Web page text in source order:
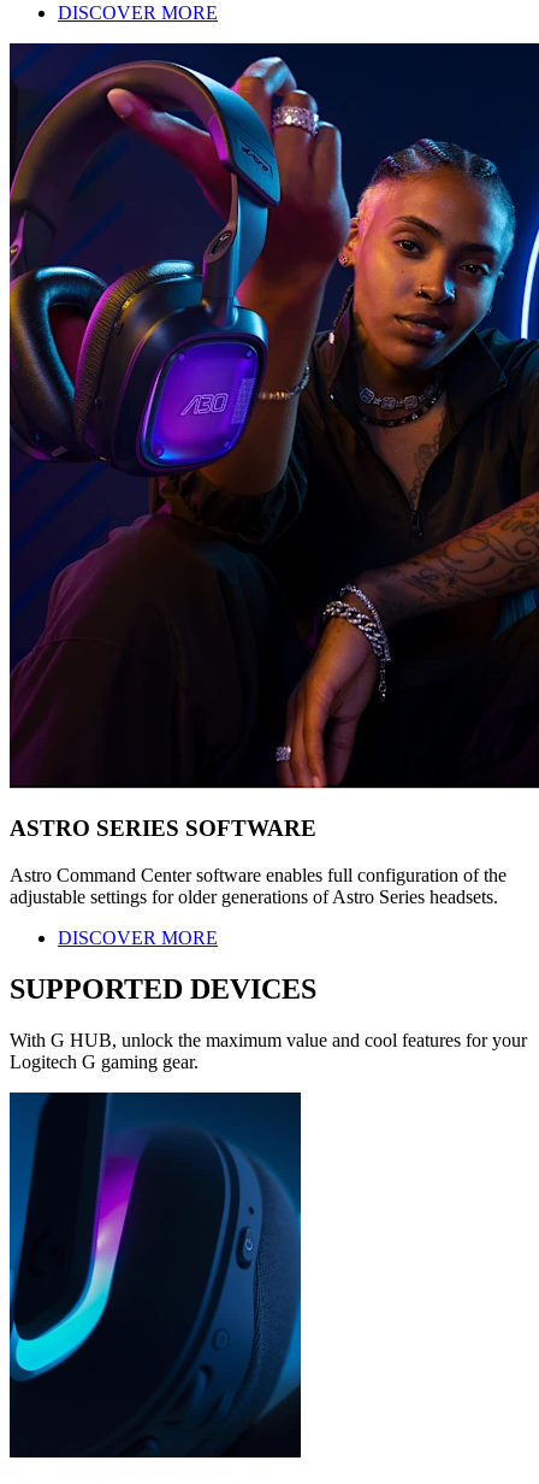
DISCOVER MORE
ASTRO SERIES SOFTWARE
Astro Command Center software enables full configuration of the
adjustable settings for older generations of Astro Series headsets.
DISCOVER MORE
SUPPORTED DEVICES
With G HUB, unlock the maximum value and cool features for your
Logitech G gaming gear.